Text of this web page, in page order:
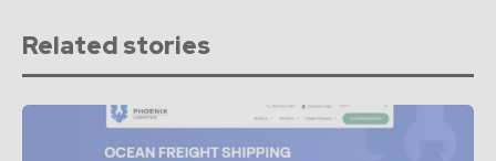
Related stories